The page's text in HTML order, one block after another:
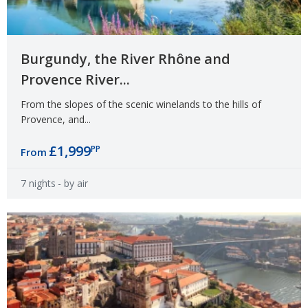
Burgundy, the River Rhône and
Provence River...
From the slopes of the scenic winelands to the hills of
Provence, and...
From £1,999PP
7 nights - by air